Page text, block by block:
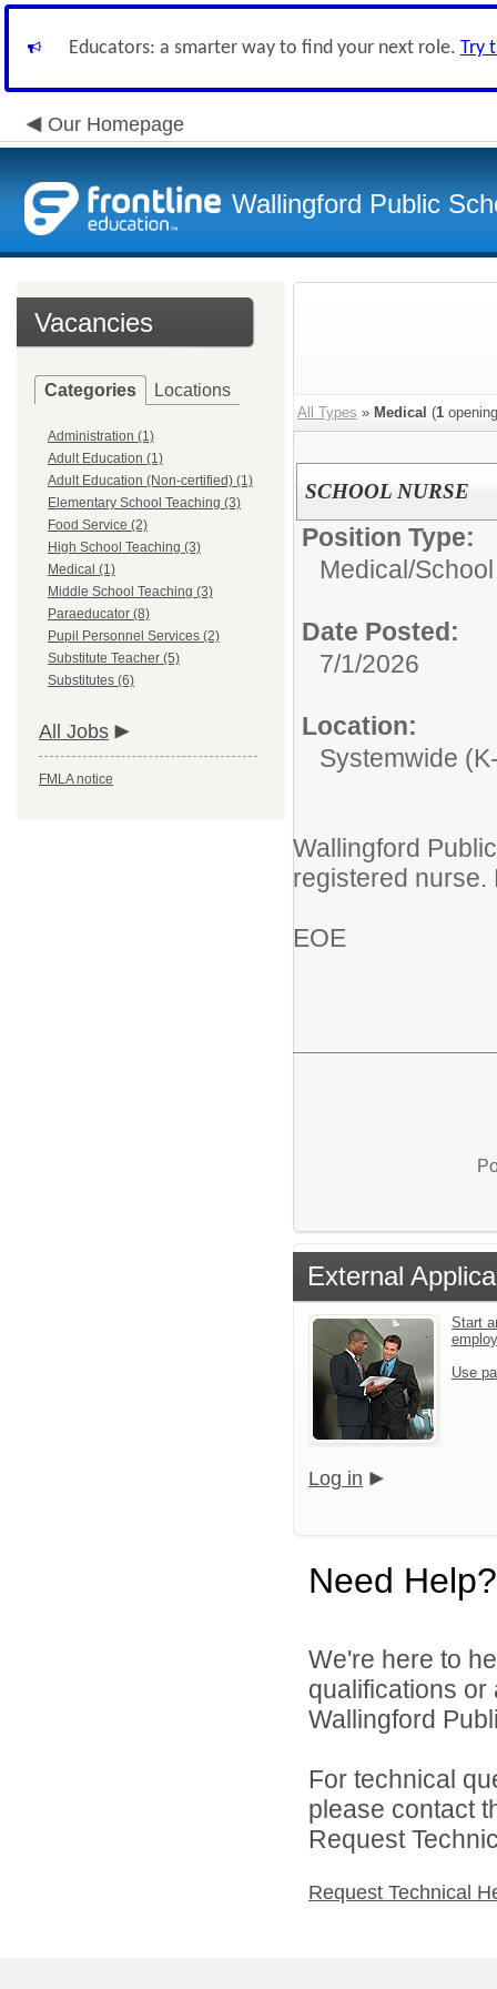
Educators: a smarter way to find your next role. Try
Our Homepage
Wallingford Public
Vacancies
Categories Locations
Administration (1)
Adult Education (1)
Adult Education (Non-certified) (1)
Elementary School Teaching (3)
Food Service (2)
High School Teaching (3)
Medical (1)
Middle School Teaching (3)
Paraeducator (8)
Pupil Personnel Services (2)
Substitute Teacher (5)
Substitutes (6)
All Jobs
FMLA notice
All Types » Medical (1
SCHOOL NURSE
Position Type:
Medical/
Date Posted:
7/1/2026
Location:
Systemwide
Wallingford
registered
EOE
External
Start
Use
Log in
Need Help?
We're here to
qualifications
Wallingford
For technical
please contact
Request
Request Technical